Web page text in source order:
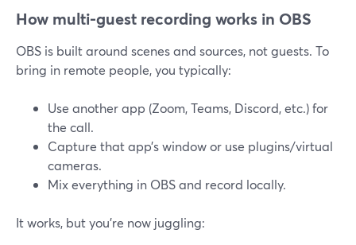
How multi-guest recording works in OBS
OBS is built around scenes and sources, not guests. To
bring in remote people, you typically:
Use another app (Zoom, Teams, Discord, etc.) for
the call.
Capture that app’s window or use plugins/virtual
cameras.
Mix everything in OBS and record locally.
It works, but you’re now juggling: